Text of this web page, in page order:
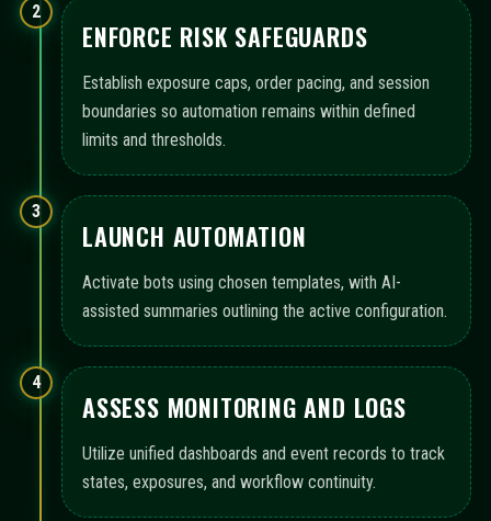
2
ENFORCE RISK SAFEGUARDS
Establish exposure caps, order pacing, and session
boundaries so automation remains within defined
limits and thresholds.
3
LAUNCH AUTOMATION
Activate bots using chosen templates, with AI-
assisted summaries outlining the active configuration.
4
ASSESS MONITORING AND LOGS
Utilize unified dashboards and event records to track
states, exposures, and workflow continuity.